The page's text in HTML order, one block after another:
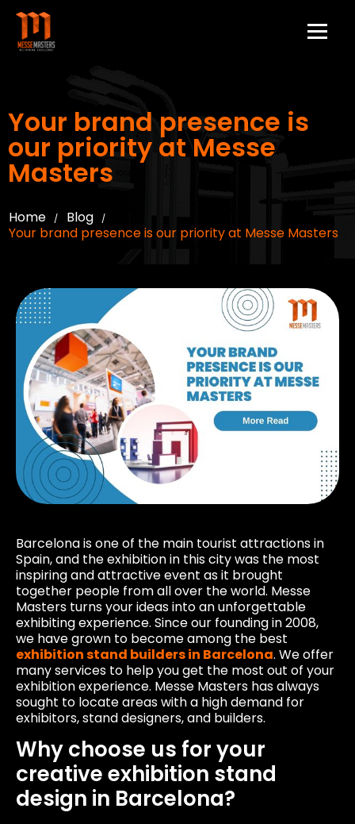
Your brand presence is
our priority at Messe
Masters
Home / Blog /
Your brand presence is our priority at Messe Masters
Barcelona is one of the main tourist attractions in
Spain, and the exhibition in this city was the most
inspiring and attractive event as it brought
together people from all over the world. Messe
Masters turns your ideas into an unforgettable
exhibiting experience. Since our founding in 2008,
we have grown to become among the best
exhibition stand builders in Barcelona. We offer
many services to help you get the most out of your
exhibition experience. Messe Masters has always
sought to locate areas with a high demand for
exhibitors, stand designers, and builders.
Why choose us for your
creative exhibition stand
design in Barcelona?